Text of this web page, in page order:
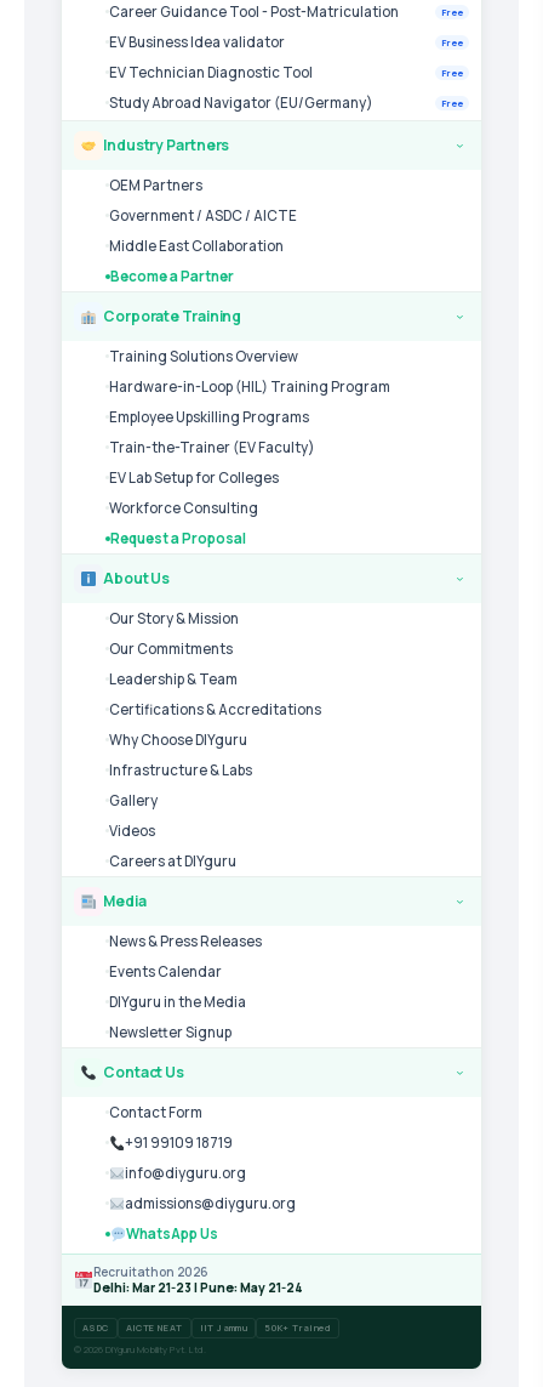
Career Guidance Tool - Post-Matriculation Free
EV Business Idea validator Free
EV Technician Diagnostic Tool Free
Study Abroad Navigator (EU/Germany) Free
Industry Partners ›
OEM Partners
Government / ASDC / AICTE
Middle East Collaboration
Become a Partner
Corporate Training ›
Training Solutions Overview
Hardware-in-Loop (HIL) Training Program
Employee Upskilling Programs
Train-the-Trainer (EV Faculty)
EV Lab Setup for Colleges
Workforce Consulting
Request a Proposal
About Us ›
Our Story & Mission
Our Commitments
Leadership & Team
Certifications & Accreditations
Why Choose DIYguru
Infrastructure & Labs
Gallery
Videos
Careers at DIYguru
Media ›
News & Press Releases
Events Calendar
DIYguru in the Media
Newsletter Signup
Contact Us ›
Contact Form
+91 99109 18719
info@diyguru.org
admissions@diyguru.org
WhatsApp Us
Recruitathon 2026
Delhi: Mar 21-23 | Pune: May 21-24
ASDC AICTE NEAT IIT Jammu
50K+ Trained
© 2026 DIYguru Mobility Pvt. Ltd.